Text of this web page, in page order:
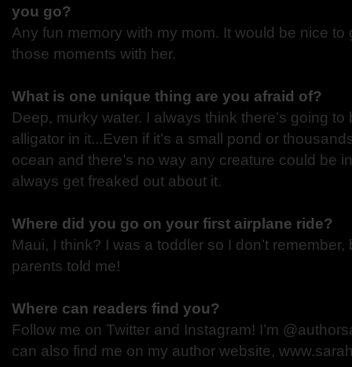
you go?
Any fun memory with my mom. It would be nice to
those moments with her.
What is one unique thing are you afraid of?
Deep, murky water. I always think there’s going
alligator in it...Even if it’s a small pond or
ocean and there’s no way any creature could be
always get freaked out about it.
Where did you go on your first airplane ride?
Maui, I think? I was a toddler so I don’t remember,
parents told me!
Where can readers find you?
Follow me on Twitter and Instagram! I’m
can also find me on my author website,